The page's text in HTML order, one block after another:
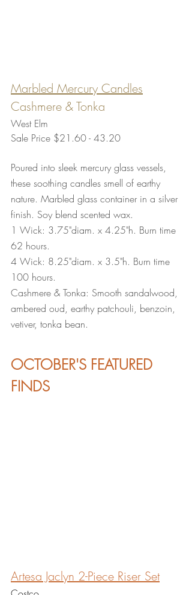
Marbled Mercury Candles
Cashmere & Tonka
West Elm
Sale Price $21.60 - 43.20
Poured into sleek mercury glass vessels,
these soothing candles smell of earthy
nature. Marbled glass container in a silver
finish. Soy blend scented wax.
1 Wick: 3.75"diam. x 4.25"h. Burn time
62 hours.
4 Wick: 8.25"diam. x 3.5"h. Burn time
100 hours.
Cashmere & Tonka: Smooth sandalwood,
ambered oud, earthy patchouli, benzoin,
vetiver, tonka bean.
OCTOBER'S FEATURED
FINDS
Artesa Jaclyn 2-Piece Riser Set